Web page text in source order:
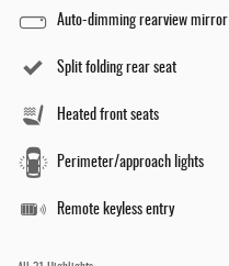
Auto-dimming rearview mirror
Split folding rear seat
Heated front seats
Perimeter/approach lights
Remote keyless entry